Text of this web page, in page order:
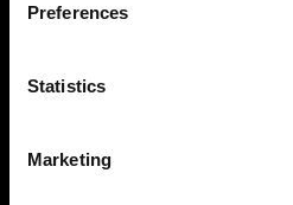
Preferences
Statistics
Marketing
Find your Ripani store